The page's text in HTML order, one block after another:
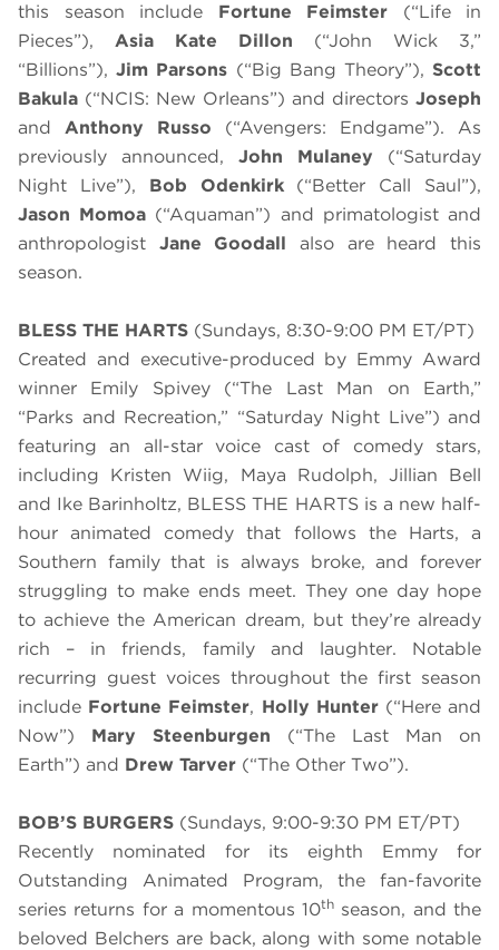
this season include Fortune Feimster (“Life in
Pieces”), Asia Kate Dillon (“John Wick 3,”
“Billions”),Jim Parsons (“Big Bang Theory”),Scott
Bakula (“NCIS: New Orleans”) and directors Joseph
and
Anthony Russo (“Avengers: Endgame”). As
previously announced, John Mulaney (“Saturday
Night Live”), Bob Odenkirk(“Better Call Saul”),
Jason Momoa (“Aquaman”) and primatologist and
anthropologist Jane Goodall also are heard this
season.
BLESS THE HARTS (Sundays, 8:30-9:00 PM ET/PT)
Created and executive-produced by Emmy Award
winner Emily Spivey (“The Last Man on Earth,”
“Parks and Recreation,” “Saturday Night Live”) and
featuring an all-star voice cast of comedy stars,
including Kristen Wiig, Maya Rudolph, Jillian Bell
and Ike Barinholtz, BLESS THE HARTS is a new half-
hour animated comedy that follows the Harts, a
Southern family that is always broke, and forever
struggling to make ends meet. They one day hope
to achieve the American dream, but they’re already
rich – in friends, family and laughter. Notable
recurring guest voices throughout the first season
include Fortune Feimster, Holly Hunter(“Here and
Now”) Mary Steenburgen (“The Last Man on
Earth”) and Drew Tarver (“The Other Two”).
BOB’S BURGERS (Sundays, 9:00-9:30 PM ET/PT)
Recently nominated for its eighth Emmy for
Outstanding Animated Program, the fan-favorite
series returns for a momentous 10thseason, and the
beloved Belchers are back, along with some notable